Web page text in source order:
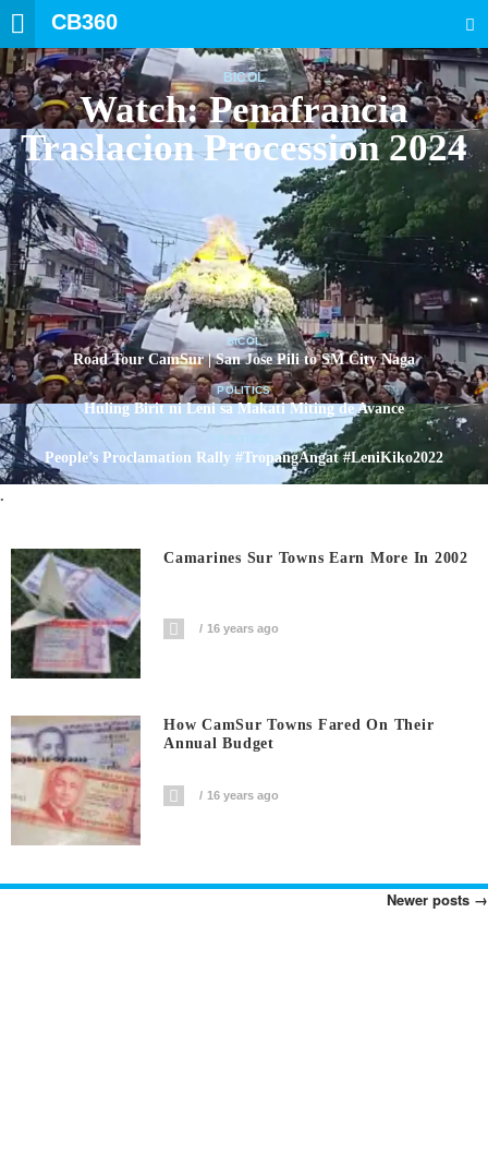
CB360
BICOL
Watch: Penafrancia
Traslacion Procession 2024
BICOL
Road Tour CamSur | San Jose Pili to SM City Naga
POLITICS
Huling Birit ni Leni sa Makati Miting de Avance
People’s Proclamation Rally #TropangAngat #LeniKiko2022
.
Camarines Sur Towns Earn More In 2002
16 years ago
How CamSur Towns Fared On Their
Annual Budget
16 years ago
Newer posts →